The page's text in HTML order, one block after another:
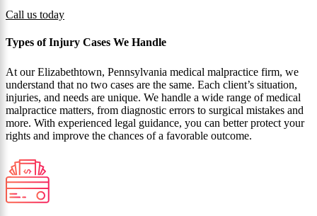
Call us today
Types of Injury Cases We Handle
At our Elizabethtown, Pennsylvania medical malpractice firm, we
understand that no two cases are the same. Each client’s situation,
injuries, and needs are unique. We handle a wide range of medical
malpractice matters, from diagnostic errors to surgical mistakes and
more. With experienced legal guidance, you can better protect your
rights and improve the chances of a favorable outcome.